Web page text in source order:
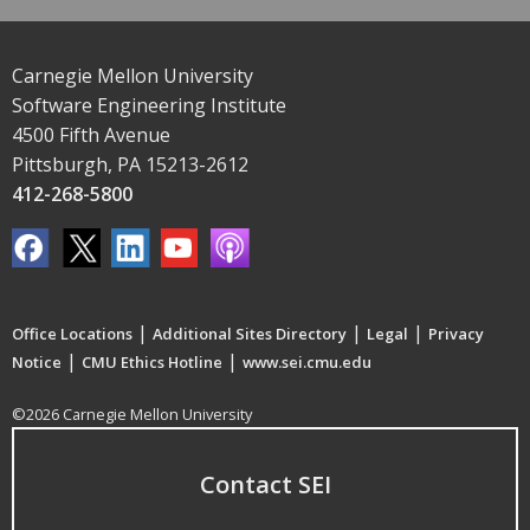
Carnegie Mellon University
Software Engineering Institute
4500 Fifth Avenue
Pittsburgh, PA 15213-2612
412-268-5800
Office Locations | Additional Sites Directory | Legal | Privacy
Notice | CMU Ethics Hotline | www.sei.cmu.edu
©2026 Carnegie Mellon University
Contact SEI